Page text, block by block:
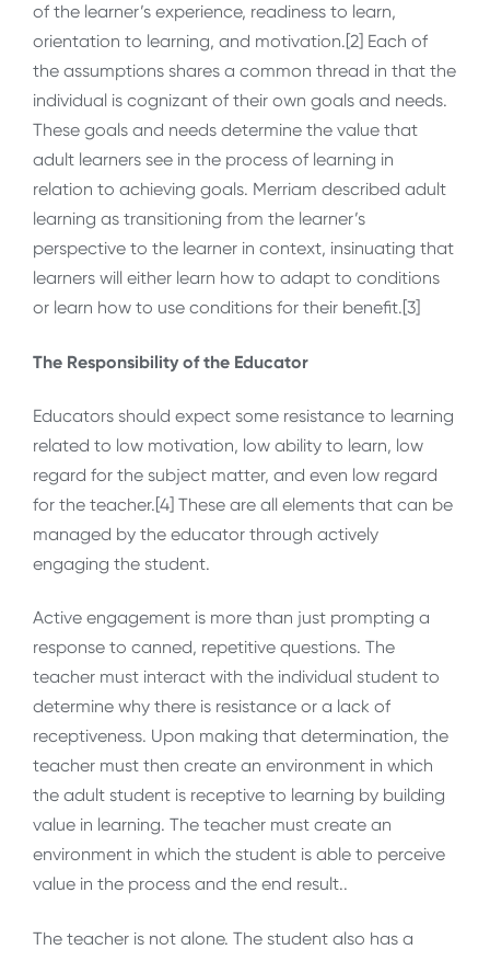
of the learner’s experience, readiness to learn,
orientation to learning, and motivation.[2] Each of
the assumptions shares a common thread in that the
individual is cognizant of their own goals and needs.
These goals and needs determine the value that
adult learners see in the process of learning in
relation to achieving goals. Merriam described adult
learning as transitioning from the learner’s
perspective to the learner in context, insinuating that
learners will either learn how to adapt to conditions
or learn how to use conditions for their benefit.[3]
The Responsibility of the Educator
Educators should expect some resistance to learning
related to low motivation, low ability to learn, low
regard for the subject matter, and even low regard
for the teacher.[4] These are all elements that can be
managed by the educator through actively
engaging the student.
Active engagement is more than just prompting a
response to canned, repetitive questions. The
teacher must interact with the individual student to
determine why there is resistance or a lack of
receptiveness. Upon making that determination, the
teacher must then create an environment in which
the adult student is receptive to learning by building
value in learning. The teacher must create an
environment in which the student is able to perceive
value in the process and the end result..
The teacher is not alone. The student also has a